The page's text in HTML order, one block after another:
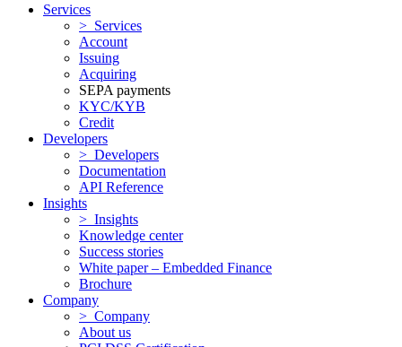
Services
> Services
Account
Issuing
Acquiring
SEPA payments
KYC/KYB
Credit
Developers
> Developers
Documentation
API Reference
Insights
> Insights
Knowledge center
Success stories
White paper – Embedded Finance
Brochure
Company
> Company
About us